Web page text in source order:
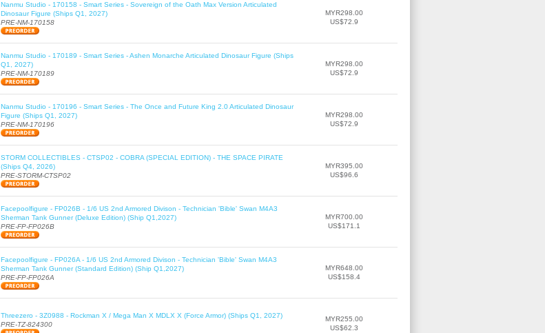
Nanmu Studio - 170158 - Smart Series - Sovereign of the Oath Max Version Articulated
Dinosaur Figure (Ships Q1, 2027)
PRE-NM-170158
MYR298.00
US$72.9
Nanmu Studio - 170189 - Smart Series - Ashen Monarche Articulated Dinosaur Figure (Ships
Q1, 2027)
PRE-NM-170189
MYR298.00
US$72.9
Nanmu Studio - 170196 - Smart Series - The Once and Future King 2.0 Articulated Dinosaur
Figure (Ships Q1, 2027)
PRE-NM-170196
MYR298.00
US$72.9
STORM COLLECTIBLES - CTSP02 - COBRA (SPECIAL EDITION) - THE SPACE PIRATE
(Ships Q4, 2026)
PRE-STORM-CTSP02
MYR395.00
US$96.6
Facepoolfigure - FP026B - 1/6 US 2nd Armored Divison - Technician 'Bible' Swan M4A3
Sherman Tank Gunner (Deluxe Edition) (Ship Q1,2027)
PRE-FP-FP026B
MYR700.00
US$171.1
Facepoolfigure - FP026A - 1/6 US 2nd Armored Divison - Technician 'Bible' Swan M4A3
Sherman Tank Gunner (Standard Edition) (Ship Q1,2027)
PRE-FP-FP026A
MYR648.00
US$158.4
Threezero - 3Z0988 - Rockman X / Mega Man X MDLX X (Force Armor) (Ships Q1, 2027)
PRE-TZ-824300
MYR255.00
US$62.3